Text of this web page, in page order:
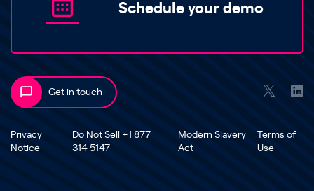
Schedule your demo
Get in touch
Privacy
Notice
Do Not Sell +1 877
314 5147
Modern Slavery
Act
Terms of
Use